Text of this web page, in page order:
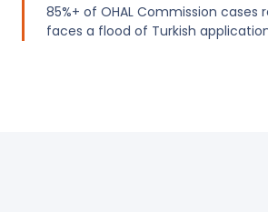
85%+ of OHAL Commission cases
faces a flood of Turkish